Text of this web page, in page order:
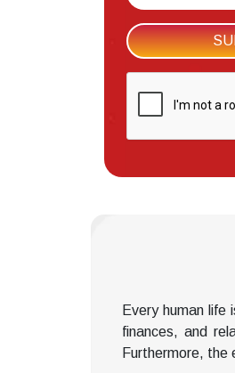
Every human
finances, and
Furthermore, the